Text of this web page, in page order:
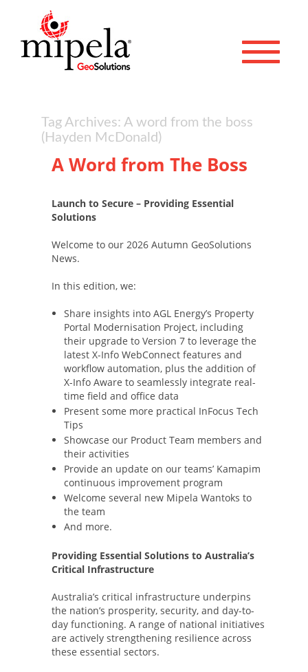
Toggle
Tag Archives: A word from the boss
(Hayden McDonald)
A Word from The Boss
Launch to Secure – Providing Essential
Solutions
Welcome to our 2026 Autumn GeoSolutions
News.
In this edition, we:
Share insights into AGL Energy’s Property
Portal Modernisation Project, including
their upgrade to Version 7 to leverage the
latest X-Info WebConnect features and
workflow automation, plus the addition of
X-Info Aware to seamlessly integrate real-
time field and office data
Present some more practical InFocus Tech
Tips
Showcase our Product Team members and
their activities
Provide an update on our teams’ Kamapim
continuous improvement program
Welcome several new Mipela Wantoks to
the team
And more.
Providing Essential Solutions to Australia’s
Critical Infrastructure
Australia’s critical infrastructure underpins
the nation’s prosperity, security, and day-to-
day functioning. A range of national initiatives
are actively strengthening resilience across
these essential sectors.